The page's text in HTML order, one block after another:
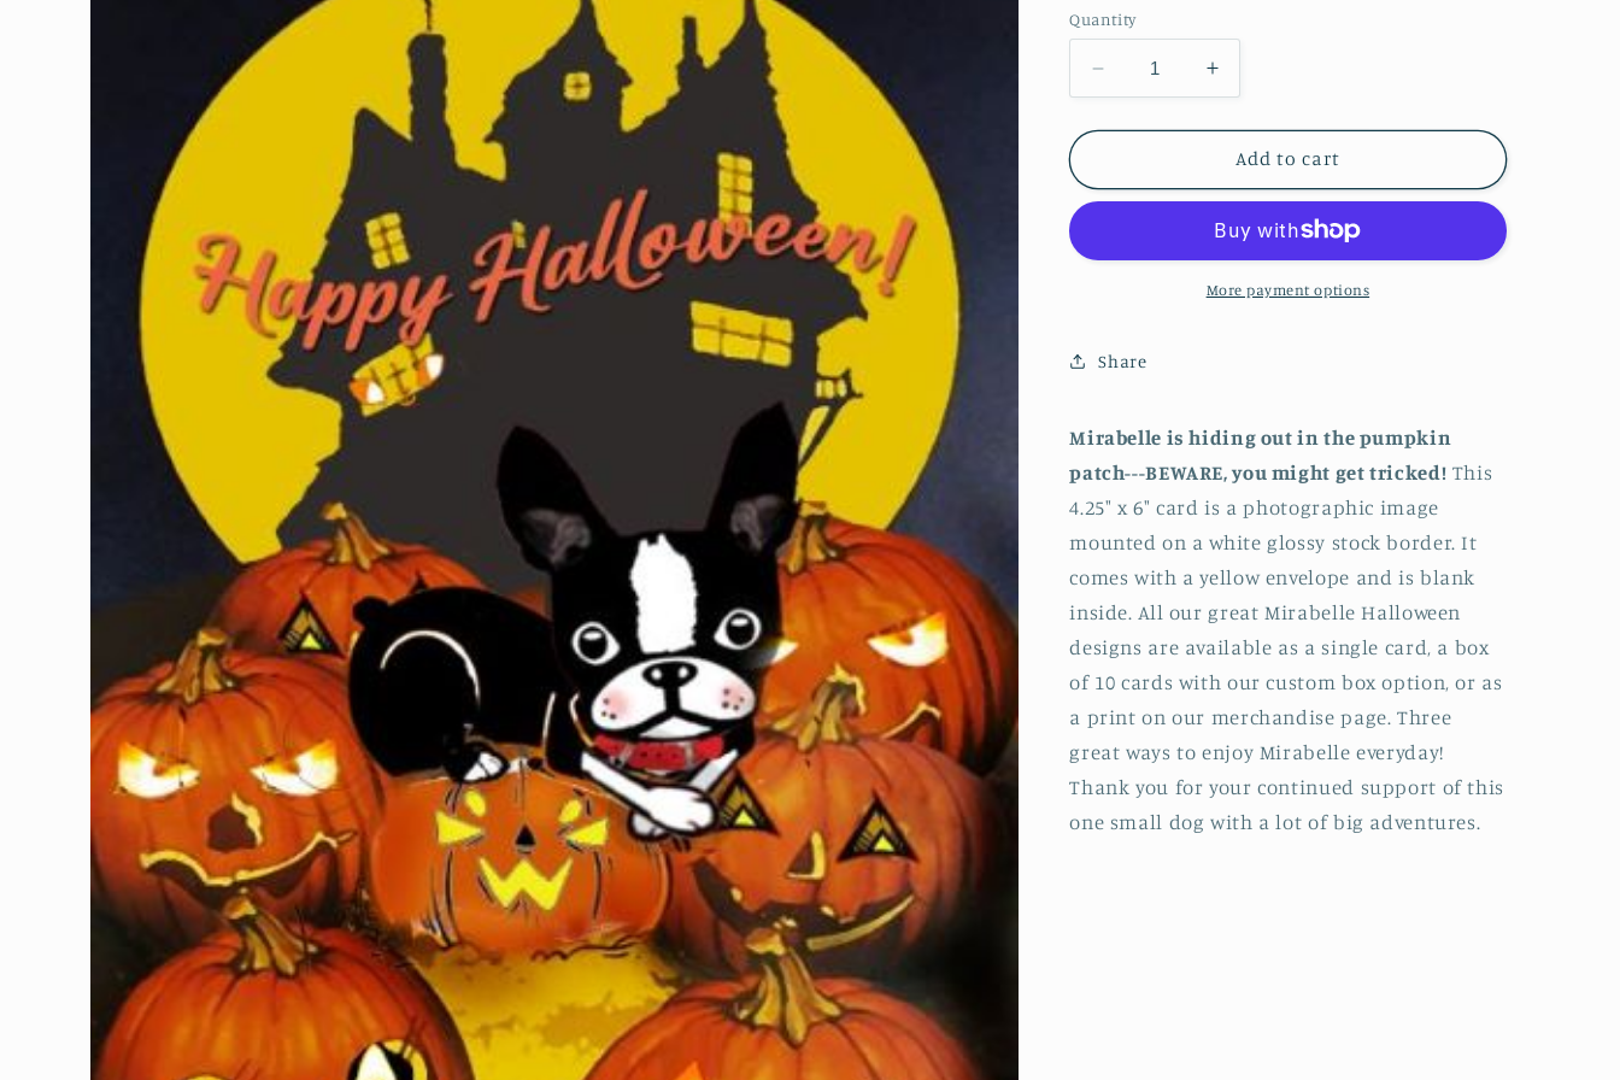
Quantity
Decrease
quantity
for
Increase
quantity
for
Beware!
Add to cart
More payment options
Share
Mirabelle is hiding out in the pumpkin
patch---BEWARE, you might get tricked! This
4.25" x 6" card is a photographic image
mounted on a white glossy stock border. It
comes with a yellow envelope and is blank
inside. All our great Mirabelle Halloween
designs are available as a single card, a box
of 10 cards with our custom box option, or as
a print on our merchandise page. Three
great ways to enjoy Mirabelle everyday!
Thank you for your continued support of this
one small dog with a lot of big adventures.